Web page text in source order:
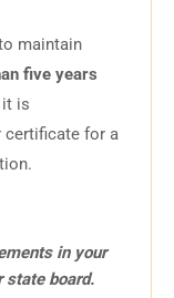
maintain
five years
is
certificate for a
in your
state board.